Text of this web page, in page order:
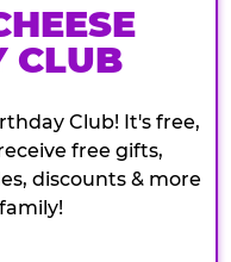
CLUB
Club! It's free,
free gifts,
discounts & more